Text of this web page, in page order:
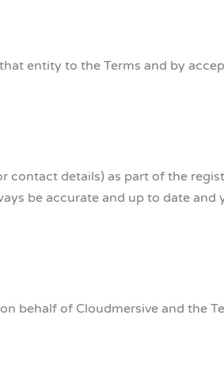
entity to the Terms and by
details) as part of the
be accurate and up to date
behalf of Cloudmersive and the